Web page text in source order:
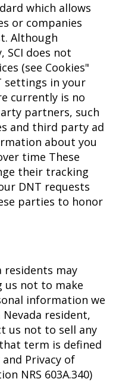
which allows
or companies
Although
does not
(see Cookies"
settings in your
currently is no
partners, such
and third party ad
about you
time These
their tracking
DNT requests
parties to honor
residents may
us not to make
information we
resident,
us not to sell any
term is defined
Privacy of
NRS 603A.340)